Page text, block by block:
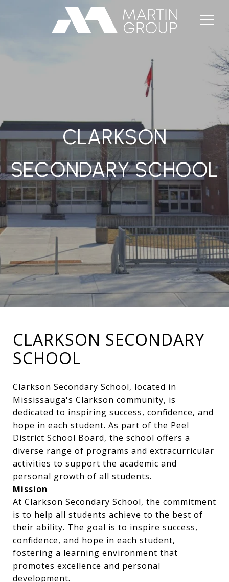
CLARKSON
SECONDARY SCHOOL
CLARKSON SECONDARY
SCHOOL
Clarkson Secondary School, located in
Mississauga's Clarkson community, is
dedicated to inspiring success, confidence, and
hope in each student. As part of the Peel
District School Board, the school offers a
diverse range of programs and extracurricular
activities to support the academic and
personal growth of all students.
Mission
At Clarkson Secondary School, the commitment
is to help all students achieve to the best of
their ability. The goal is to inspire success,
confidence, and hope in each student,
fostering a learning environment that
promotes excellence and personal
development.​